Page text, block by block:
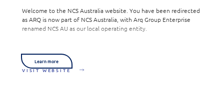
Welcome to the NCS Australia website. You have been redirected
as ARQ is now part of NCS Australia, with Arq Group Enterprise
renamed NCS AU as our local operating entity.
Learn more
VISIT WEBSITE